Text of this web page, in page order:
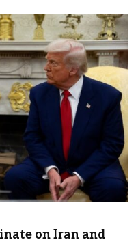
on Iran and